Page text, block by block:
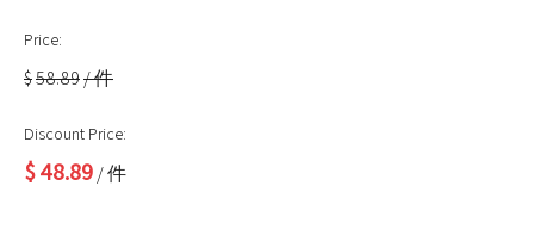
Price:
$58.89/ 件
Discount Price:
$48.89/ 件